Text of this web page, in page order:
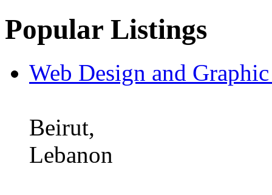
Popular Listings
Web Design and
Beirut,
Lebanon